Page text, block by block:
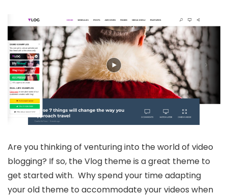
Are you thinking of venturing into the world of video
blogging? If so, the Vlog theme is a great theme to
get started with. Why spend your time adapting
your old theme to accommodate your videos when